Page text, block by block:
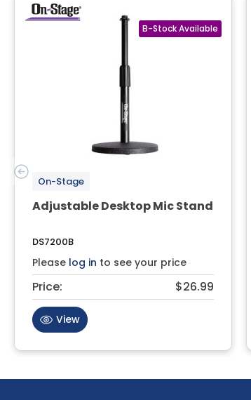
On-Stage
Adjustable Desktop Mic Stand
DS7200B
Please log in to see your price
Price: $26.99
View